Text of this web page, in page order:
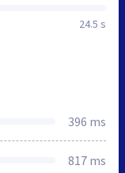
24.5 s
396 ms
817 ms